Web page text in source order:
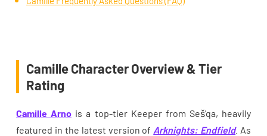
Camille Character Overview & Tier
Rating
Camille Arno is a top-tier Keeper from Seš'qa, heavily
featured in the latest version of Arknights: Endfield. As